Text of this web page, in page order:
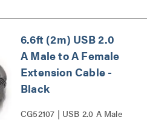
6.6ft (2m) USB 2.0
A Male to A Female
Extension Cable -
Black
CG52107 | USB 2.0 A Male